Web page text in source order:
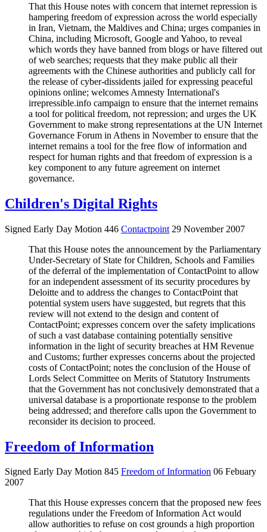
That this House notes with concern that internet repression is
hampering freedom of expression across the world especially
in Iran, Vietnam, the Maldives and China; urges companies in
China, including Microsoft, Google and Yahoo, to reveal
which words they have banned from blogs or have filtered out
of web searches; requests that they make public all their
agreements with the Chinese authorities and publicly call for
the release of cyber-dissidents jailed for expressing peaceful
opinions online; welcomes Amnesty International's
irrepressible.info campaign to ensure that the internet remains
a tool for political freedom, not repression; and urges the UK
Government to make strong representations at the UN Internet
Governance Forum in Athens in November to ensure that the
internet remains a tool for the free flow of information and
respect for human rights and that freedom of expression is a
key component to any future agreement on internet
governance.
Children's Digital Rights
Signed Early Day Motion 446 Contactpoint 29 November 2007
That this House notes the announcement by the Parliamentary
Under-Secretary of State for Children, Schools and Families
of the deferral of the implementation of ContactPoint to allow
for an independent assessment of its security procedures by
Deloitte and to address the changes to ContactPoint that
potential system users have suggested, but regrets that this
review will not extend to the design and content of
ContactPoint; expresses concern over the safety implications
of such a vast database containing potentially sensitive
information in the light of security breaches at HM Revenue
and Customs; further expresses concerns about the projected
costs of ContactPoint; notes the conclusion of the House of
Lords Select Committee on Merits of Statutory Instruments
that the Government has not conclusively demonstrated that a
universal database is a proportionate response to the problem
being addressed; and therefore calls upon the Government to
reconsider its decision to proceed.
Freedom of Information
Signed Early Day Motion 845 Freedom of Information 06 Febuary
2007
That this House expresses concern that the proposed new fees
regulations under the Freedom of Information Act would
allow authorities to refuse on cost grounds a high proportion